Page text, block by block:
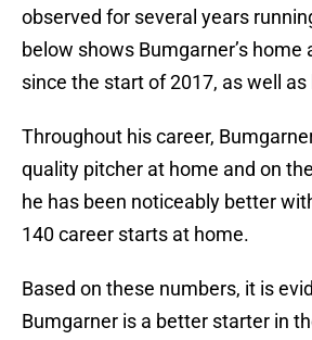
observed for several years
below shows Bumgarner’s home
since the start of 2017, as well
Throughout his career,
quality pitcher at home and on
he has been noticeably better
140 career starts at home.
Based on these numbers, it is
Bumgarner is a better starter in